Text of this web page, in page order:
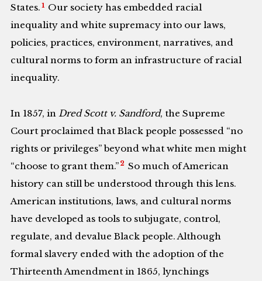
States. 1 Our society has embedded racial
inequality and white supremacy into our laws,
policies, practices, environment, narratives, and
cultural norms to form an infrastructure of racial
inequality.
In 1857, in DredScott v. Sandford, the Supreme
Court proclaimed that Black people possessed “no
rights or privileges” beyond what white men might
“choose to grant them.” 2 So much of American
history can still be understood through this lens.
American institutions, laws, and cultural norms
have developed as tools to subjugate, control,
regulate, and devalue Black people. Although
formal slavery ended with the adoption of the
Thirteenth Amendment in 1865, lynchings